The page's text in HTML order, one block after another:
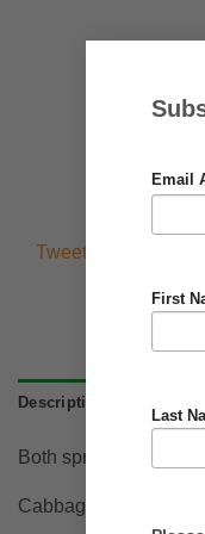
Email
First
Last
Tweets by
Description
Both spring and
Cabbages will grow